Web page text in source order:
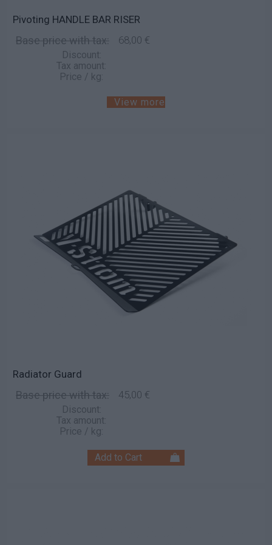
Pivoting HANDLE BAR RISER
Base price with tax: 68,00 €
Discount:
Tax amount:
Price / kg:
View more
Radiator Guard
Base price with tax: 45,00 €
Discount:
Tax amount:
Price / kg: